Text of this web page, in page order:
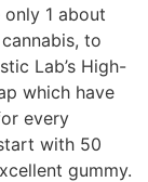
1 about
to
Lab’s High-
which have
every
with 50
gummy.